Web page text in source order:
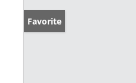
Favorite